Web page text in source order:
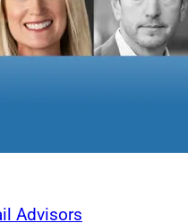
Sechan, Managing
said, “Central
James Recruits
Advisors